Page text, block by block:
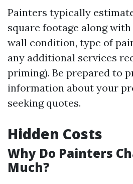
Painters typically
square footage along
wall condition, type of
any additional services
priming). Be prepared to
information about your
seeking quotes.
Hidden Costs
Why Do Painters
Much?